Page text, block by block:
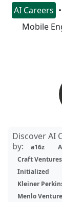
AI Careers
Mobile
Discover AI
by:
a16z
Craft Ventures
Initialized
Kleiner
Menlo